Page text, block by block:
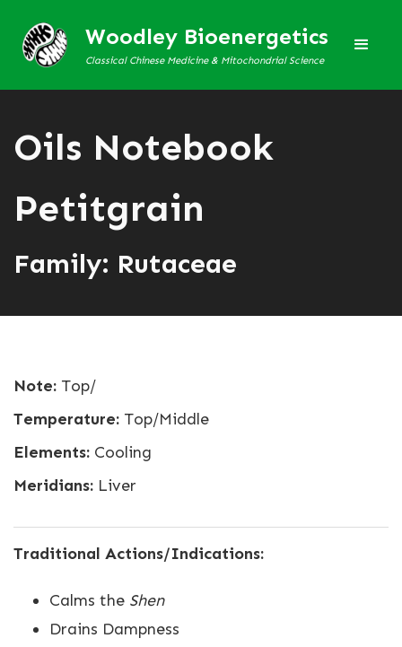
Woodley Bioenergetics
Classical Chinese Medicine & Mitochondrial Science
Oils Notebook
Petitgrain
Family: Rutaceae
Note: Top/
Temperature: Top/Middle
Elements: Cooling
Meridians: Liver
Traditional Actions/Indications:
Calms the Shen
Drains Dampness